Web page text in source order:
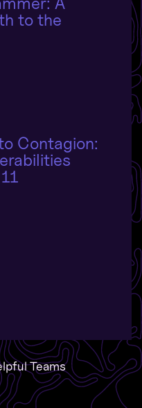
to the
Contagion:
Teams